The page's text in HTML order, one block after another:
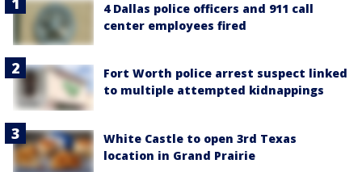
4 Dallas police officers and 911 call
center employees fired
Fort Worth police arrest suspect linked
to multiple attempted kidnappings
White Castle to open 3rd Texas
location in Grand Prairie